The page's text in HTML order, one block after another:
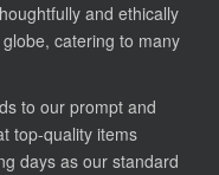
and ethically
catering to many
to our prompt and
top-quality items
days as our standard